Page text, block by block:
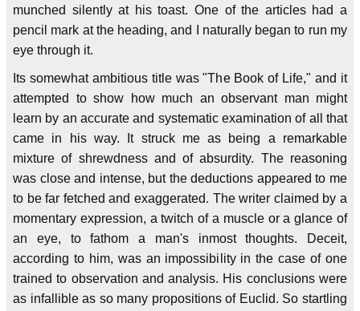
munched silently at his toast. One of the articles had a
pencil mark at the heading, and I naturally began to run my
eye through it.
Its somewhat ambitious title was "The Book of Life," and it
attempted to show how much an observant man might
learn by an accurate and systematic examination of all that
came in his way. It struck me as being a remarkable
mixture of shrewdness and of absurdity. The reasoning
was close and intense, but the deductions appeared to me
to be far fetched and exaggerated. The writer claimed by a
momentary expression, a twitch of a muscle or a glance of
an eye, to fathom a man's inmost thoughts. Deceit,
according to him, was an impossibility in the case of one
trained to observation and analysis. His conclusions were
as infallible as so many propositions of Euclid. So startling